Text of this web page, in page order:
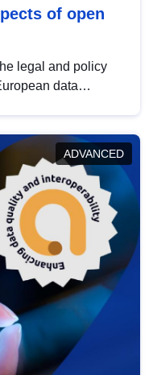
of open
legal and policy
data
in this policy
promoting the
EU regulations.
ADVANCED